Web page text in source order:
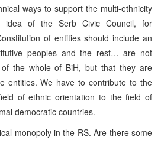
ways to support the multi-ethnicity
idea of the Serb Civic Council, for
of entities should include an
peoples and the rest… are not
the whole of BiH, but that they are
entities. We have to contribute to the
of ethnic orientation to the field of
democratic countries.
monopoly in the RS. Are there some